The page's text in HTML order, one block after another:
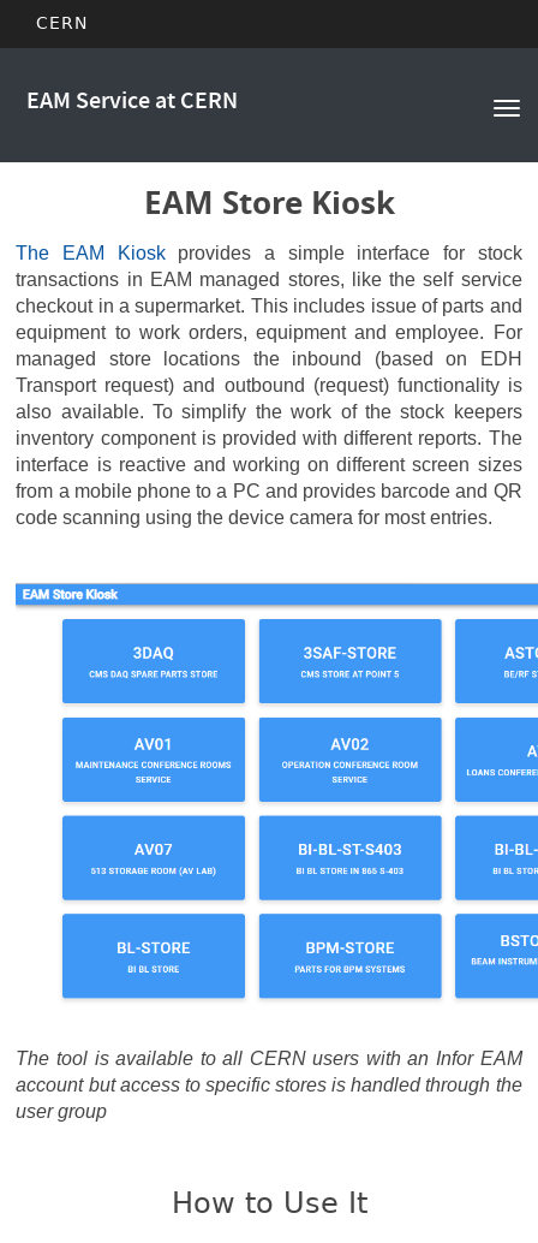
main
CERN
EAM Service at CERN
navigation
EAM Store Kiosk
The EAM Kioskprovides a simple interface for stock
transactions in EAM managed stores, like the self service
checkout in a supermarket. This includes issue of parts and
equipment to work orders, equipment and employee. For
managed store locations the inbound (based on EDH
Transport request) and outbound (request) functionality is
also available. To simplify the work of the stock keepers
inventory component is provided with different reports. The
interface is reactive and working on different screen sizes
from a mobile phone to a PC and provides barcode and QR
code scanning using the device camera for most entries.
The tool is available to all CERN users with an Infor EAM
account but access to specific stores is handled through the
user group
How to Use It